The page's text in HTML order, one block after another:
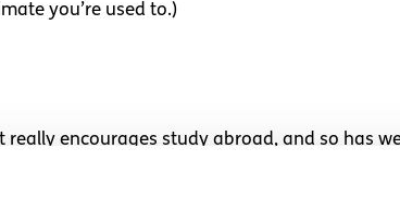
you’re used to.)
really encourages study abroad, and so has
my accommodations – where I’ll live, eat,
family, which is also a great way to